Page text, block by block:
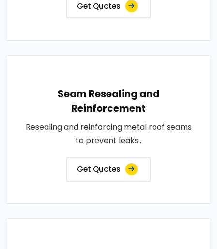
Get Quotes
Seam Resealing and
Reinforcement
Resealing and reinforcing metal roof seams
to prevent leaks..
Get Quotes